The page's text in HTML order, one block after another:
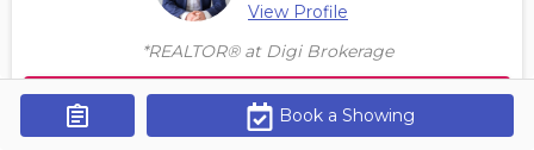
Get Alerts
View Profile
*REALTOR® at Digi Brokerage
Contact Agent
Book a Showing